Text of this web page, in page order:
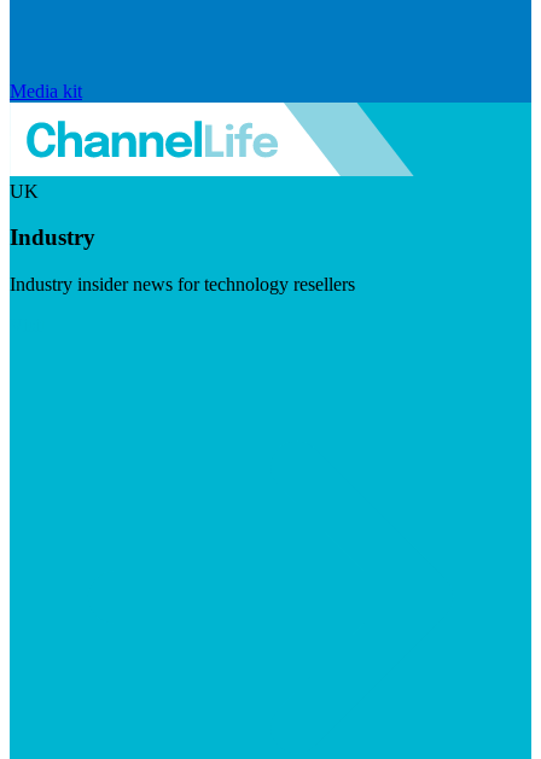
Media kit
UK
Industry
Industry insider news for technology resellers